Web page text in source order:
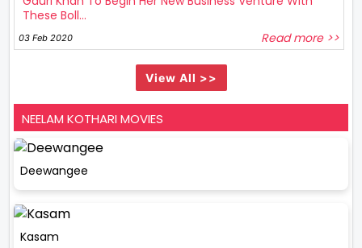
These Boll...
03 Feb 2020 Read more >>
View All >>
NEELAM KOTHARI MOVIES
Deewangee
Kasam